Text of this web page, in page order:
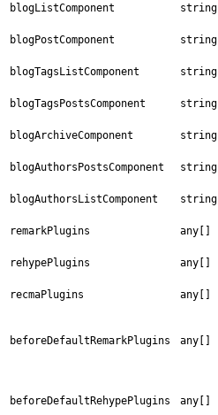
blogListComponent string
blogPostComponent string
blogTagsListComponent string
blogTagsPostsComponent string
blogArchiveComponent string
blogAuthorsPostsComponent string
blogAuthorsListComponent string
remarkPlugins any[]
rehypePlugins any[]
recmaPlugins any[]
beforeDefaultRemarkPlugins any[]
beforeDefaultRehypePlugins any[]